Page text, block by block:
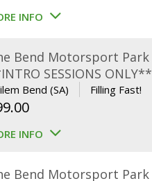
INFO
Bend Motorsport Park
SESSIONS ONLY**
Bend (SA) Filling Fast!
INFO
Bend Motorsport Park